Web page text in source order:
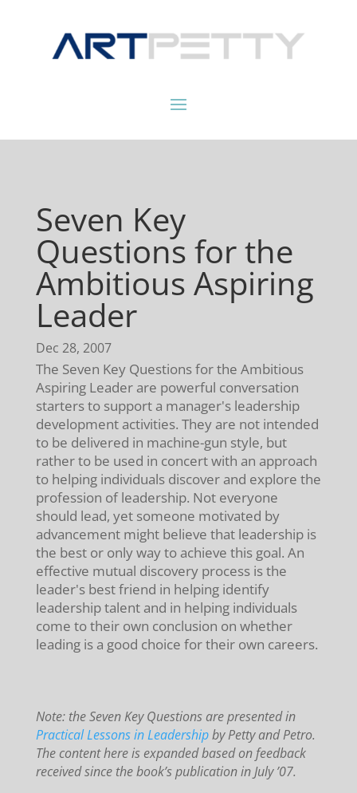
Seven Key
Questions for the
Ambitious Aspiring
Leader
Dec 28, 2007
The Seven Key Questions for the Ambitious
Aspiring Leader are powerful conversation
starters to support a manager's leadership
development activities. They are not intended
to be delivered in machine-gun style, but
rather to be used in concert with an approach
to helping individuals discover and explore the
profession of leadership. Not everyone
should lead, yet someone motivated by
advancement might believe that leadership is
the best or only way to achieve this goal. An
effective mutual discovery process is the
leader's best friend in helping identify
leadership talent and in helping individuals
come to their own conclusion on whether
leading is a good choice for their own careers.
Note: the Seven Key Questions are presented in
Practical Lessons in Leadershipby Petty and Petro.
The content here is expanded based on feedback
received since the book’s publication in July ’07.